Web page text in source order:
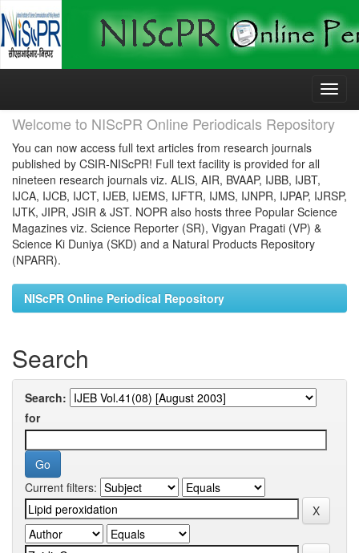
Skip
Welcome to NIScPR Online Periodicals Repository
You can now access full text articles from research journals
published by CSIR-NIScPR! Full text facility is provided for all
nineteen research journals viz. ALIS, AIR, BVAAP, IJBB, IJBT,
IJCA, IJCB, IJCT, IJEB, IJEMS, IJFTR, IJMS, IJNPR, IJPAP, IJRSP,
IJTK, JIPR, JSIR & JST. NOPR also hosts three Popular Science
Magazines viz. Science Reporter (SR), Vigyan Pragati (VP) &
Science Ki Duniya (SKD) and a Natural Products Repository
(NPARR).
NIScPR Online Periodical Repository
Search
Search:
for
Current filters: